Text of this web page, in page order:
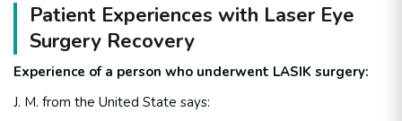
Patient Experiences with Laser Eye
Surgery Recovery
Experience of a person who underwent LASIK surgery:
J. M. from the United State says: